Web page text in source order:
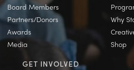
Board Members
Partners/Donors
Awards
Media
Why
Shop
GET INVOLVED